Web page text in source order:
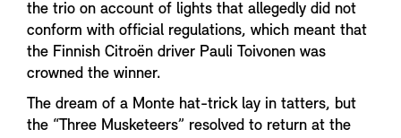
the trio on account of lights that allegedly did not
conform with official regulations, which meant that
the Finnish Citroën driver Pauli Toivonen was
crowned the winner.
The dream of a Monte hat-trick lay in tatters, but
the “Three Musketeers” resolved to return at the